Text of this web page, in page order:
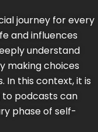
journey for every
and influences
understand
making choices
In this context, it is
podcasts can
phase of self-